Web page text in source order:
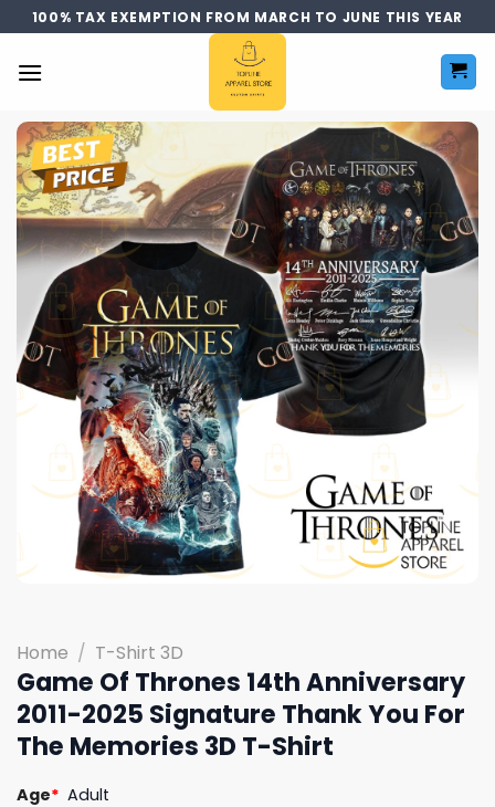
Skip
to
content
100% TAX EXEMPTION FROM MARCH TO JUNE THIS YEAR
Home / T-Shirt 3D
Game Of Thrones 14th Anniversary
2011-2025 Signature Thank You For
The Memories 3D T-Shirt
Age* Adult